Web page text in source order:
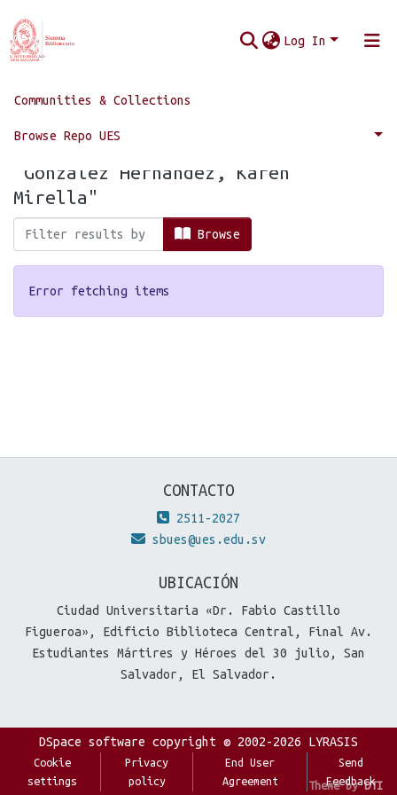
Log In
Communities & Collections
Browse Repo UES
Home Browse by Author
Browsing by Author, starting with
"González Hernández, Karen
Mirella"
Browse
Error fetching items
CONTACTO
2511-2027
sbues@ues.edu.sv
UBICACIÓN
Ciudad Universitaria «Dr. Fabio Castillo
Figueroa», Edificio Biblioteca Central, Final Av.
Estudiantes Mártires y Héroes del 30 julio, San
Salvador, El Salvador.
Theme byDTI
DSpace software copyright © 2002-2026 LYRASIS
Cookie
settings
Privacy
policy
End User
Agreement
Send
Feedback